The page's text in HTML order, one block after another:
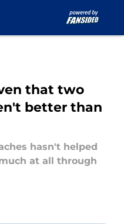
that two
better than
hasn't helped
at all through